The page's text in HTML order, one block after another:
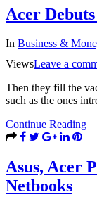
Acer
In Business &
ViewsLeave a
Then they fill the
such as the ones
Continue Reading
Asus, Acer
Netbooks